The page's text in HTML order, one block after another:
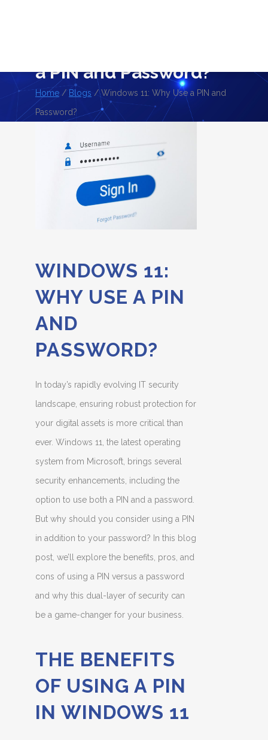
a PIN and Password?
Home / Blogs/ Windows 11: Why Use a PIN and
Password?
WINDOWS 11:
WHY USE A PIN
AND
PASSWORD?
In today’s rapidly evolving IT security
landscape, ensuring robust protection for
your digital assets is more critical than
ever. Windows 11, the latest operating
system from Microsoft, brings several
security enhancements, including the
option to use both a PIN and a password.
But why should you consider using a PIN
in addition to your password? In this blog
post, we’ll explore the benefits, pros, and
cons of using a PIN versus a password
and why this dual-layer of security can
be a game-changer for your business.
THE BENEFITS
OF USING A PIN
IN WINDOWS 11